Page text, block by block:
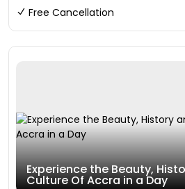
Free Cancellation
Experience the Beauty,
Culture Of Accra in a Day